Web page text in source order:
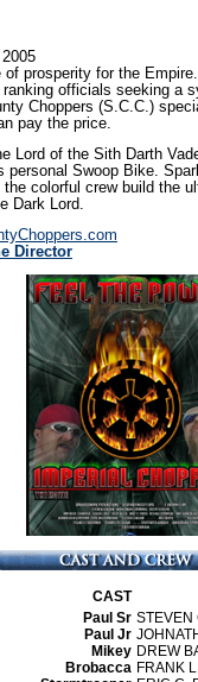
of prosperity for the
officials seeking a
Choppers (S.C.C.)
pay the price.
Lord of the Sith Darth
personal Swoop Bike.
colorful crew build the
Dark Lord.
Director
CAST
Paul Sr
Paul Jr
Mikey
Brobacca
STEVEN
DREW
FRANK